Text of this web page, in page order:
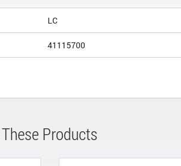
LC
41115700
Products